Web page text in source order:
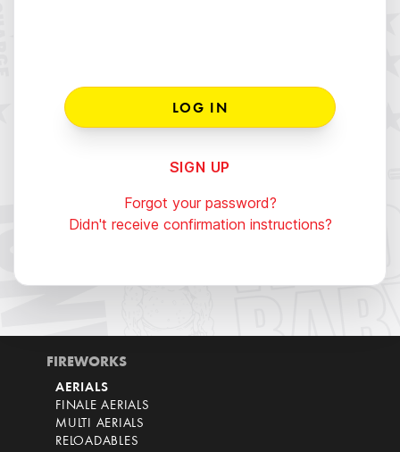
SIGN UP
Forgot your password?
Didn't receive confirmation instructions?
FIREWORKS
AERIALS
FINALE AERIALS
MULTI AERIALS
RELOADABLES